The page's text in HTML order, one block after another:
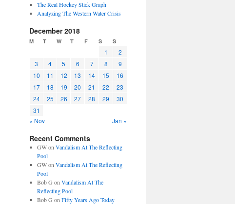
The Real Hockey Stick Graph
Analyzing The Western Water Crisis
December 2018
M T W T F S S
1
2
3
4 5 6 7 8
9
10
11 12 13 14 15
16
17
18 19 20 21 22
23
24
25 26 27 28 29
30
31
« Nov
Jan »
Recent Comments
GWon Vandalism At The Reflecting
Pool
GWon Vandalism At The Reflecting
Pool
Bob G on Vandalism At The
Reflecting Pool
Bob G on Fifty Years Ago Today